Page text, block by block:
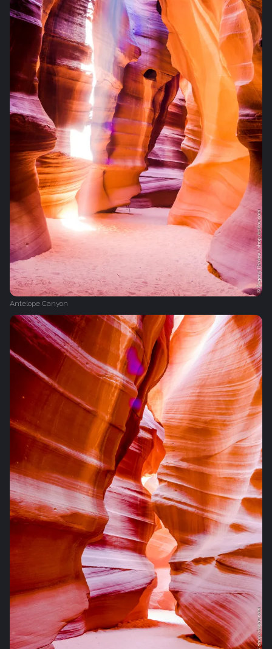
Antelope Canyon